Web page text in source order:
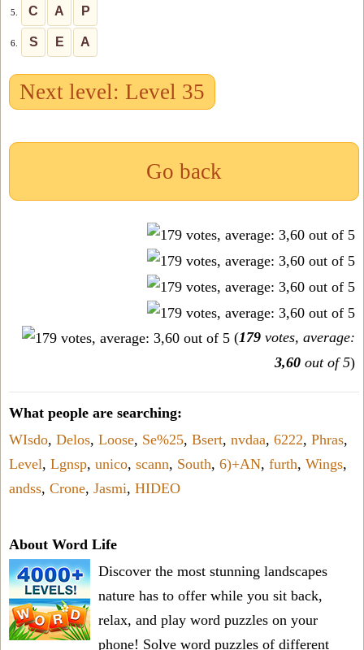
5. C A P
6. S E A
Next level: Level 35
Go back
(179 votes, average:
3,60 out of 5)
What people are searching:
WIsdo, Delos, Loose, Se%25, Bsert, nvdaa, 6222, Phras,
Level, Lgnsp, unico, scann, South, 6)+AN, furth, Wings,
andss, Crone, Jasmi, HIDEO
About Word Life
Discover the most stunning landscapes
nature has to offer while you sit back,
relax, and play word puzzles on your
phone! Solve word puzzles of different